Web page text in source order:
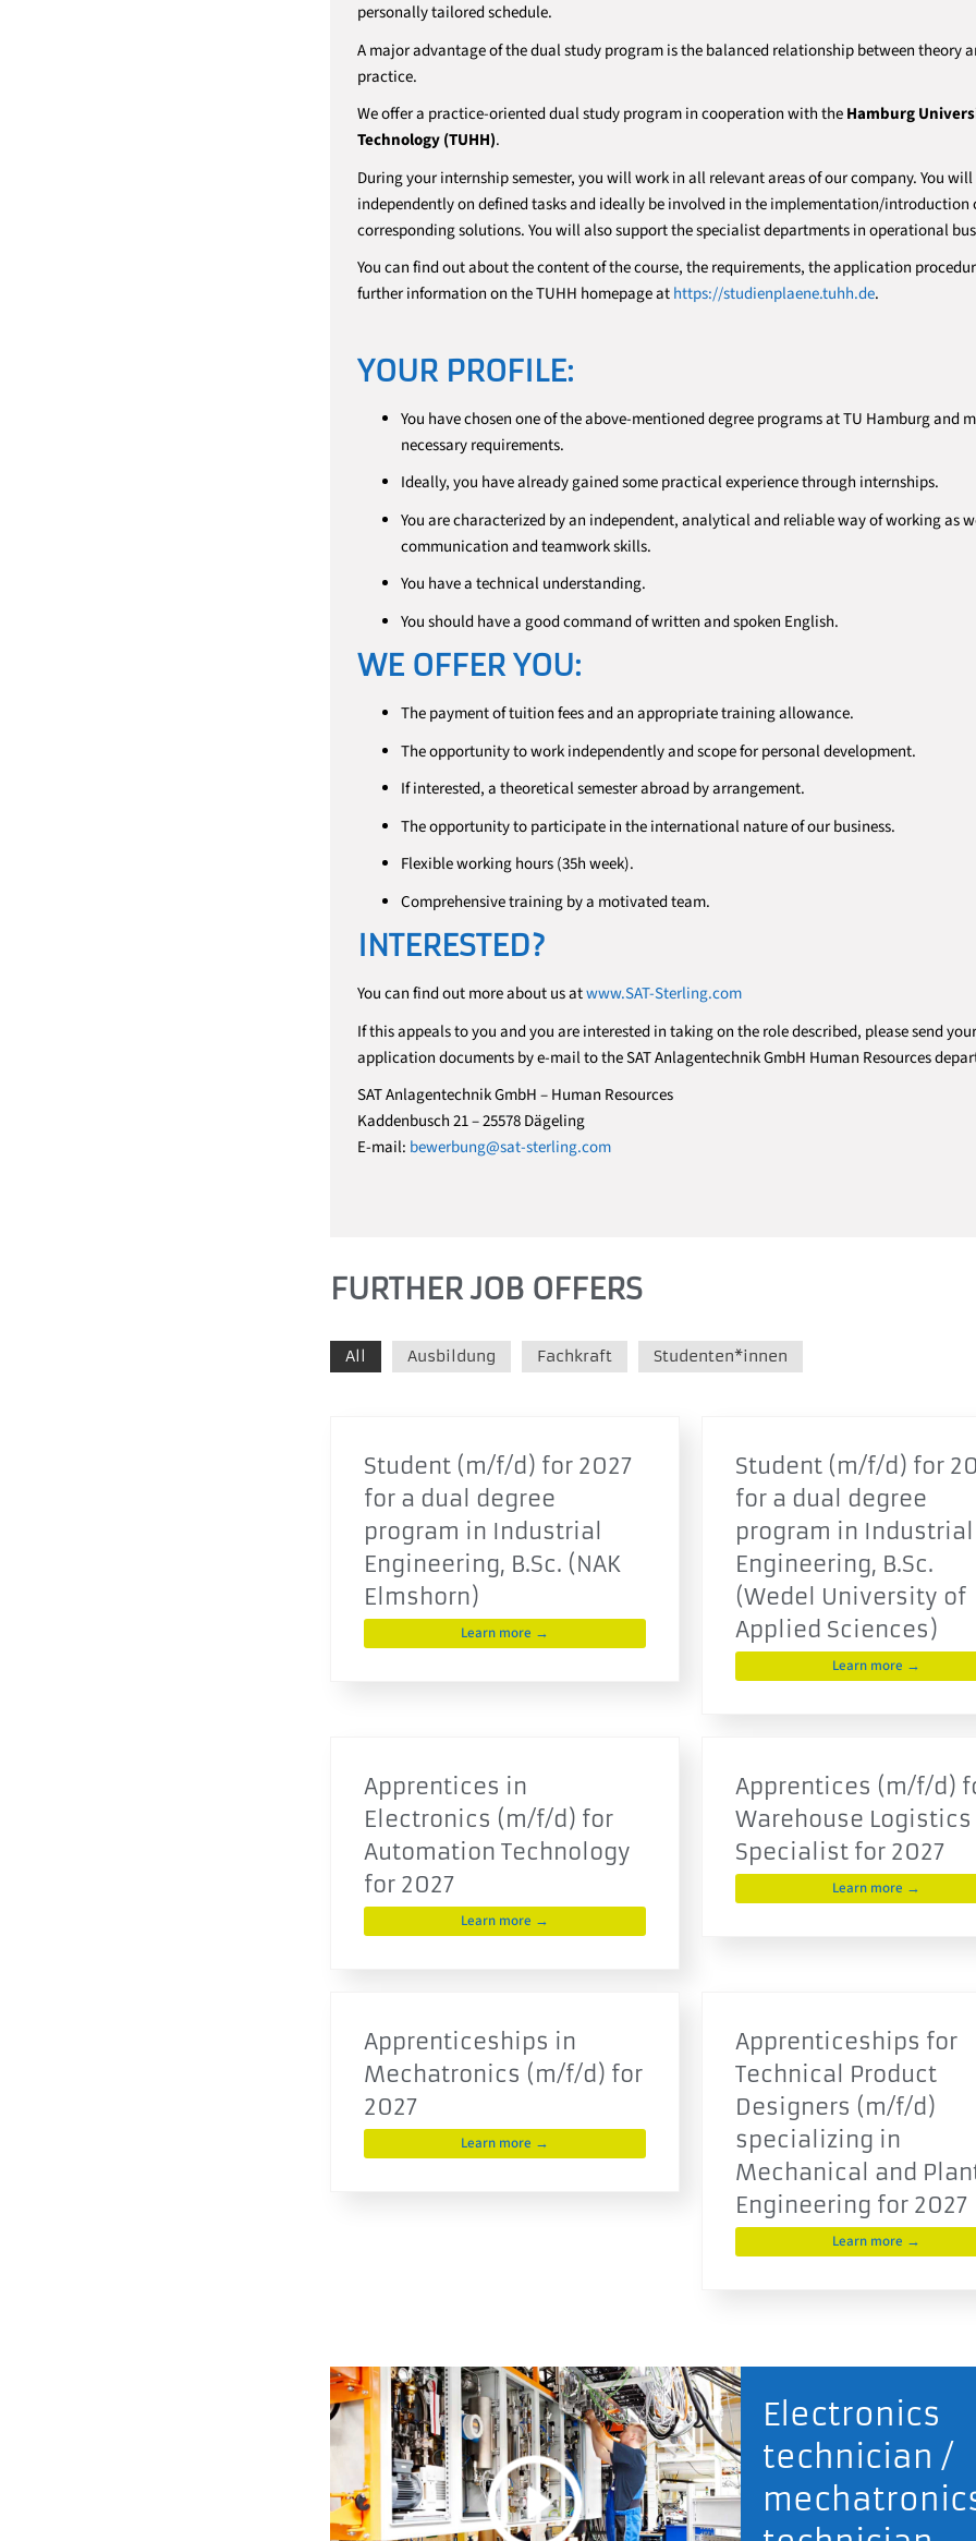
personally tailored schedule.
A major advantage of the dual study program is the balanced relationship between theory
practice.
We offer a practice-oriented dual study program in cooperation with theHamburg
Technology (TUHH).
During your internship semester, you will work in all relevant areas of our company. You
independently on defined tasks and ideally be involved in the implementation/introduction
corresponding solutions. You will also support the specialist departments in operational
You can find out about the content of the course, the requirements, the application
further information on the TUHH homepage athttps://studienplaene.tuhh.de.
YOUR PROFILE:
You have chosen one of the above-mentioned degree programs at TU Hamburg and
necessary requirements.
Ideally, you have already gained some practical experience through internships.
You are characterized by an independent, analytical and reliable way of working as
communication and teamwork skills.
You have a technical understanding.
You should have a good command of written and spoken English.
WE OFFER YOU:
The payment of tuition fees and an appropriate training allowance.
The opportunity to work independently and scope for personal development.
If interested, a theoretical semester abroad by arrangement.
The opportunity to participate in the international nature of our business.
Flexible working hours (35h week).
Comprehensive training by a motivated team.
INTERESTED?
You can find out more about us atwww.SAT-Sterling.com
If this appeals to you and you are interested in taking on the role described, please send your
application documents by e-mail to the SAT Anlagentechnik GmbH Human Resources
SAT Anlagentechnik GmbH – Human Resources
Kaddenbusch 21 – 25578 Dägeling
E-mail: bewerbung@sat-sterling.com
FURTHER JOB OFFERS
All Ausbildung Fachkraft Studenten*innen
Student (m/f/d) for 2027
for a dual degree
program in Industrial
Engineering, B.Sc. (NAK
Elmshorn)
Learn more →
Student (m/f/d) for
for a dual degree
program in Industrial
Engineering, B.Sc.
(Wedel University of
Applied Sciences)
Learn more →
Apprentices in
Electronics (m/f/d) for
Automation Technology
for 2027
Learn more →
Apprentices (m/f/d)
Warehouse Logistics
Specialist for 2027
Learn more →
Apprenticeships in
Mechatronics (m/f/d) for
2027
Learn more →
Apprenticeships for
Technical Product
Designers (m/f/d)
specializing in
Mechanical and
Engineering for 2027
Learn more →
Electronics
technician /